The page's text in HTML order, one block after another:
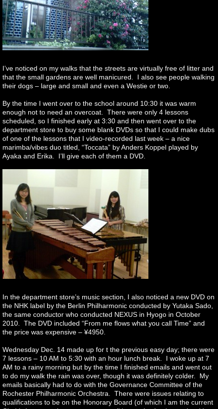
I’ve noticed on my walks that the streets are virtually free of litter and
that the small gardens are well manicured. I also see people walking
their dogs – large and small and even a Westie or two.
By the time I went over to the school around 10:30 it was warm
enough not to need an overcoat. There were only 4 lessons
scheduled, so I finished early at 3:30 and then went over to the
department store to buy some blank DVDs so that I could make dubs
of one of the lessons that I video-recorded last week – a nice
marimba/vibes duo titled, “Toccata” by Anders Koppel played by
Ayaka and Erika. I’ll give each of them a DVD.
In the department store’s music section, I also noticed a new DVD on
the NHK label by the Berlin Philharmonic conducted by Yutaka Sado,
the same conductor who conducted NEXUS in Hyogo in October
2010. The DVD included “From me flows what you call Time” and
the price was expensive – ¥4950.
Wednesday Dec. 14 made up for t the previous easy day; there were
7 lessons – 10 AM to 5:30 with an hour lunch break. I woke up at 7
AM to a rainy morning but by the time I finished emails and went out
to do my walk the rain was over, though it was definitely colder. My
emails basically had to do with the Governance Committee of the
Rochester Philharmonic Orchestra. There were issues relating to
qualifications to be on the Honorary Board (of which I am the current